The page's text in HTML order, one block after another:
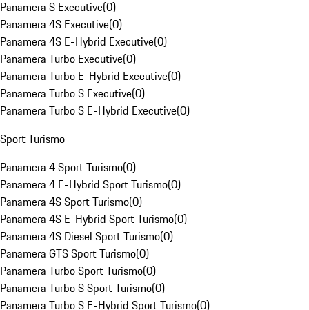
Panamera S Executive(0)
Panamera 4S Executive(0)
Panamera 4S E-Hybrid Executive(0)
Panamera Turbo Executive(0)
Panamera Turbo E-Hybrid Executive(0)
Panamera Turbo S Executive(0)
Panamera Turbo S E-Hybrid Executive(0)
Sport Turismo
Panamera 4 Sport Turismo(0)
Panamera 4 E-Hybrid Sport Turismo(0)
Panamera 4S Sport Turismo(0)
Panamera 4S E-Hybrid Sport Turismo(0)
Panamera 4S Diesel Sport Turismo(0)
Panamera GTS Sport Turismo(0)
Panamera Turbo Sport Turismo(0)
Panamera Turbo S Sport Turismo(0)
Panamera Turbo S E-Hybrid Sport Turismo(0)